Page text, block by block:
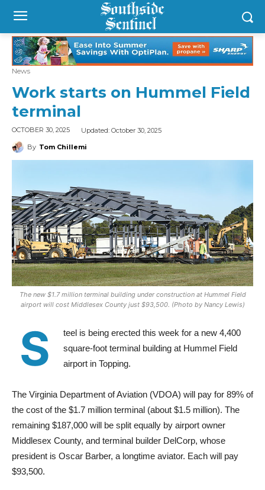
News
Work starts on Hummel Field
terminal
OCTOBER 30, 2025 Updated: October 30, 2025
By Tom Chillemi
The new $1.7 million terminal building under construction at Hummel Field
airport will cost Middlesex County just $93,500. (Photo by Nancy Lewis)
S
teel is being erected this week for a new 4,400
square-foot terminal building at Hummel Field
airport in Topping.
The Virginia Department of Aviation (VDOA) will pay for 89% of
the cost of the $1.7 million terminal (about $1.5 million). The
remaining $187,000 will be split equally by airport owner
Middlesex County, and terminal builder DelCorp, whose
president is Oscar Barber, a longtime aviator. Each will pay
$93,500.